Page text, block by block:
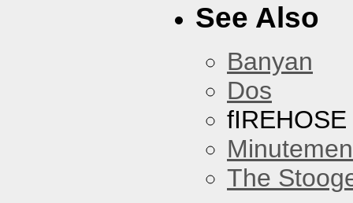
See Also
Banyan
Dos
fIREHOSE
Minutemen
The